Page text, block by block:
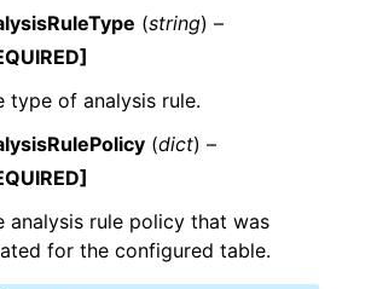
(string) –
type of analysis rule.
(dict) –
analysis rule policy that was
for the configured table.